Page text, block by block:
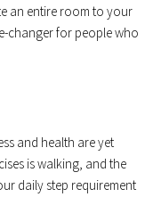
an entire room to your
changer for people who
and health are yet
is walking, and the
daily step requirement